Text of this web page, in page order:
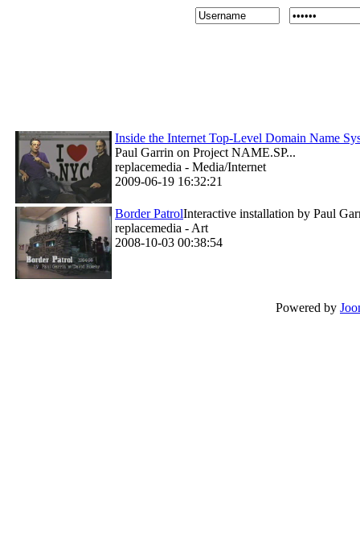
Inside the Internet Top-Level Domain Name
Paul Garrin on Project NAME.SP...
replacemedia - Media/Internet
2009-06-19 16:32:21
Border PatrolInteractive installation by Paul
replacemedia - Art
2008-10-03 00:38:54
Powered by